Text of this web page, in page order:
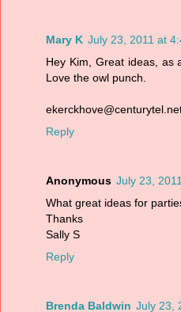
Mary K July 23, 2011 at
Hey Kim, Great ideas, as
Love the owl punch.
Reply
Anonymous July 23,
What great ideas for
Thanks
Sally S
Reply
Brenda Baldwin July 23,